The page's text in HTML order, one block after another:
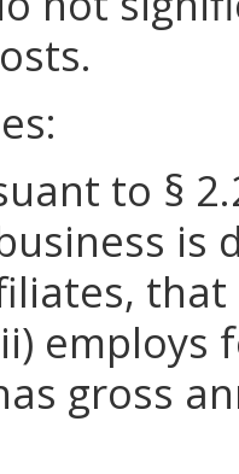
to §
is
employs
gross